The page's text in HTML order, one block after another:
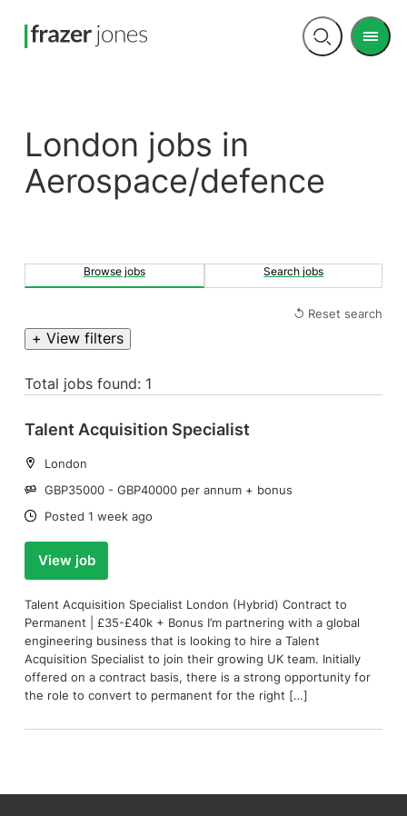
Open
Menu
London jobs in
Aerospace/defence
Browse jobs Search jobs
↺ Reset search
+ View filters
Total jobs found: 1
Talent Acquisition Specialist
Location:
London
Salary:
GBP35000 - GBP40000 per annum + bonus
Date:
Posted 1 week ago
View job
Talent Acquisition Specialist London (Hybrid) Contract to
Permanent | £35-£40k + Bonus I’m partnering with a global
engineering business that is looking to hire a Talent
Acquisition Specialist to join their growing UK team. Initially
offered on a contract basis, there is a strong opportunity for
the role to convert to permanent for the right […]